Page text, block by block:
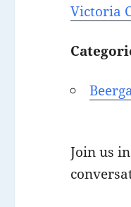
Victoria
Join us